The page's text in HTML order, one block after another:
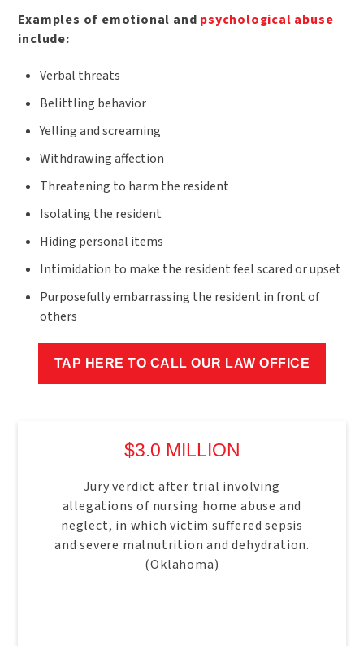
Examples of emotional and psychological abuse
include:
Verbal threats
Belittling behavior
Yelling and screaming
Withdrawing affection
Threatening to harm the resident
Isolating the resident
Hiding personal items
Intimidation to make the resident feel scared or upset
Purposefully embarrassing the resident in front of
others
TAP HERE TO CALL OUR LAW OFFICE
$3.0 MILLION
Jury verdict after trial involving
allegations of nursing home abuse and
neglect, in which victim suffered sepsis
and severe malnutrition and dehydration.
(Oklahoma)